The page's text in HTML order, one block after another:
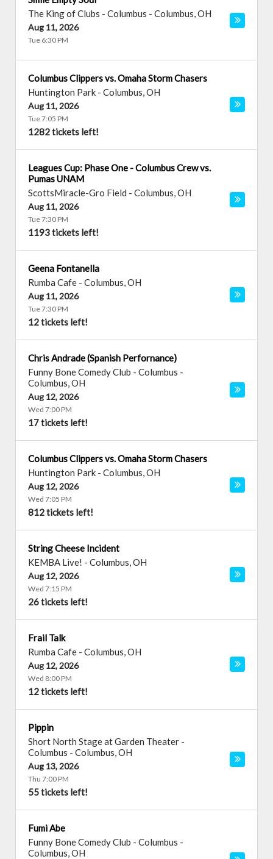
The King of Clubs - Columbus - Columbus,OH
Aug 11, 2026
Tue 6:30 PM
Columbus Clippers vs. Omaha Storm Chasers
Huntington Park - Columbus,OH
Aug 11, 2026
Tue 7:05 PM
1282 tickets left!
Leagues Cup: Phase One - Columbus Crew vs.
Pumas UNAM
ScottsMiracle-Gro Field - Columbus,OH
Aug 11, 2026
Tue 7:30 PM
1193 tickets left!
Geena Fontanella
Rumba Cafe - Columbus,OH
Aug 11, 2026
Tue 7:30 PM
12 tickets left!
Chris Andrade (Spanish Perfornance)
Funny Bone Comedy Club - Columbus -
Columbus,OH
Aug 12, 2026
Wed 7:00 PM
17 tickets left!
Columbus Clippers vs. Omaha Storm Chasers
Huntington Park - Columbus,OH
Aug 12, 2026
Wed 7:05 PM
812 tickets left!
String Cheese Incident
KEMBA Live! - Columbus,OH
Aug 12, 2026
Wed 7:15 PM
26 tickets left!
Frail Talk
Rumba Cafe - Columbus,OH
Aug 12, 2026
Wed 8:00 PM
12 tickets left!
Pippin
Short North Stage at Garden Theater -
Columbus - Columbus,OH
Aug 13, 2026
Thu 7:00 PM
55 tickets left!
Fumi Abe
Funny Bone Comedy Club - Columbus -
Columbus,OH